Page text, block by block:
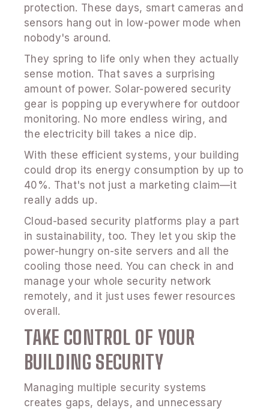
protection. These days, smart cameras and
sensors hang out in low-power mode when
nobody's around.
They spring to life only when they actually
sense motion. That saves a surprising
amount of power. Solar-powered security
gear is popping up everywhere for outdoor
monitoring. No more endless wiring, and
the electricity bill takes a nice dip.
With these efficient systems, your building
could drop its energy consumption by up to
40%. That's not just a marketing claim—it
really adds up.
Cloud-based security platforms play a part
in sustainability, too. They let you skip the
power-hungry on-site servers and all the
cooling those need. You can check in and
manage your whole security network
remotely, and it just uses fewer resources
overall.
TAKE CONTROL OF YOUR
BUILDING SECURITY
Managing multiple security systems
creates gaps, delays, and unnecessary